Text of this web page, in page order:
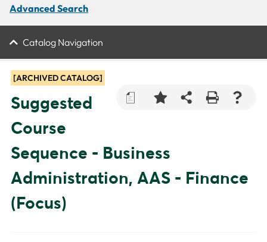
Advanced Search
Catalog Navigation
a
[ARCHIVED CATALOG]
Suggested
Course
Sequence - Business
Administration, AAS - Finance
(Focus)